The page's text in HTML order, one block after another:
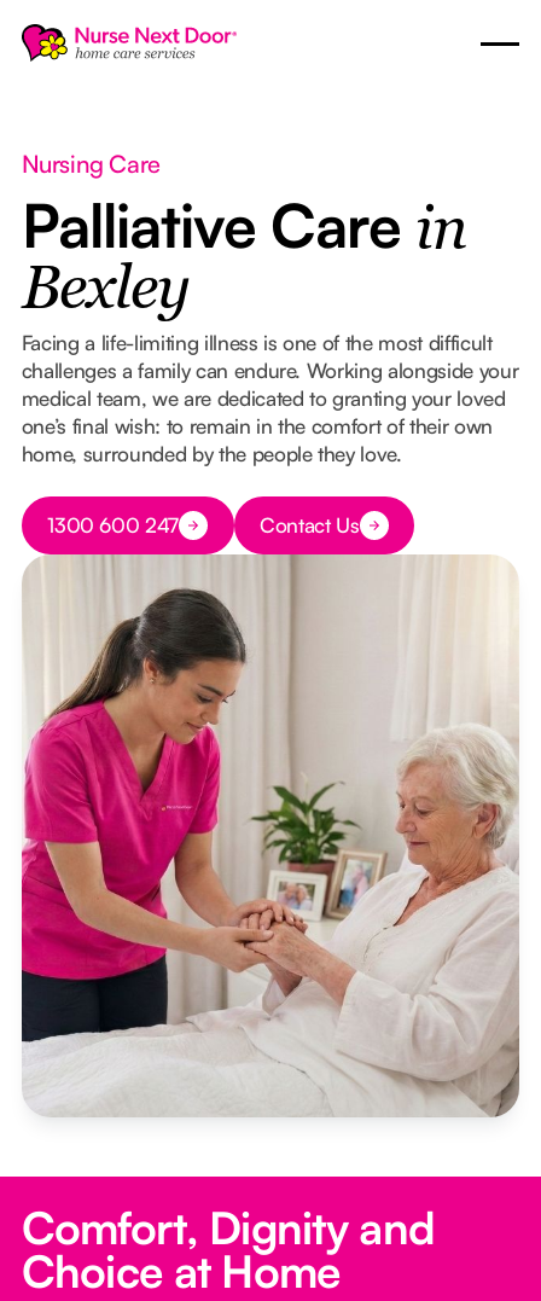
Nursing Care
Palliative Care in
Bexley
Facing a life-limiting illness is one of the most difficult
challenges a family can endure. Working alongside your
medical team, we are dedicated to granting your loved
one’s final wish: to remain in the comfort of their own
home, surrounded by the people they love.
Button Text
1300 600 247 Button Text
Contact Us
Comfort, Dignity and
Choice at Home